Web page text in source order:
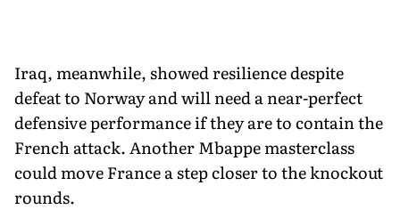
Iraq, meanwhile, showed resilience despite
defeat to Norway and will need a near-perfect
defensive performance if they are to contain the
French attack. Another Mbappe masterclass
could move France a step closer to the knockout
rounds.